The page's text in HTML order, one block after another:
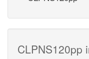
CLPNS120pp